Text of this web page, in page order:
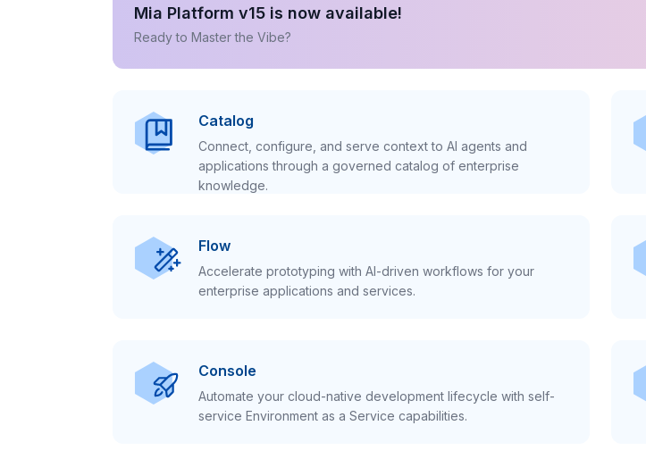
Mia Platform v15 is now available!
Ready to Master the Vibe?
Catalog
Connect, configure, and serve context to AI agents and
applications through a governed catalog of enterprise
knowledge.
Flow
Accelerate prototyping with AI-driven workflows for your
enterprise applications and services.
Console
Automate your cloud-native development lifecycle with self-
service Environment as a Service capabilities.